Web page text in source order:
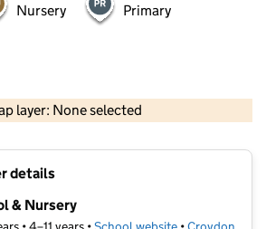
Nursery Primary
layer: None selected
details
& Nursery